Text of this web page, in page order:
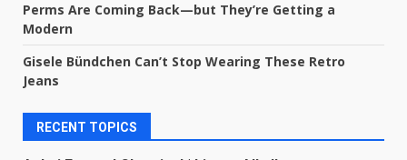
Perms Are Coming Back—but They’re Getting a
Modern
Gisele Bündchen Can’t Stop Wearing These Retro
Jeans
RECENT TOPICS